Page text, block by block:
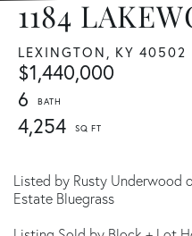
1184
LEXINGTON, KY 40502
$1,440,000
6
4,254
Listed by Rusty Underwood
Estate Bluegrass